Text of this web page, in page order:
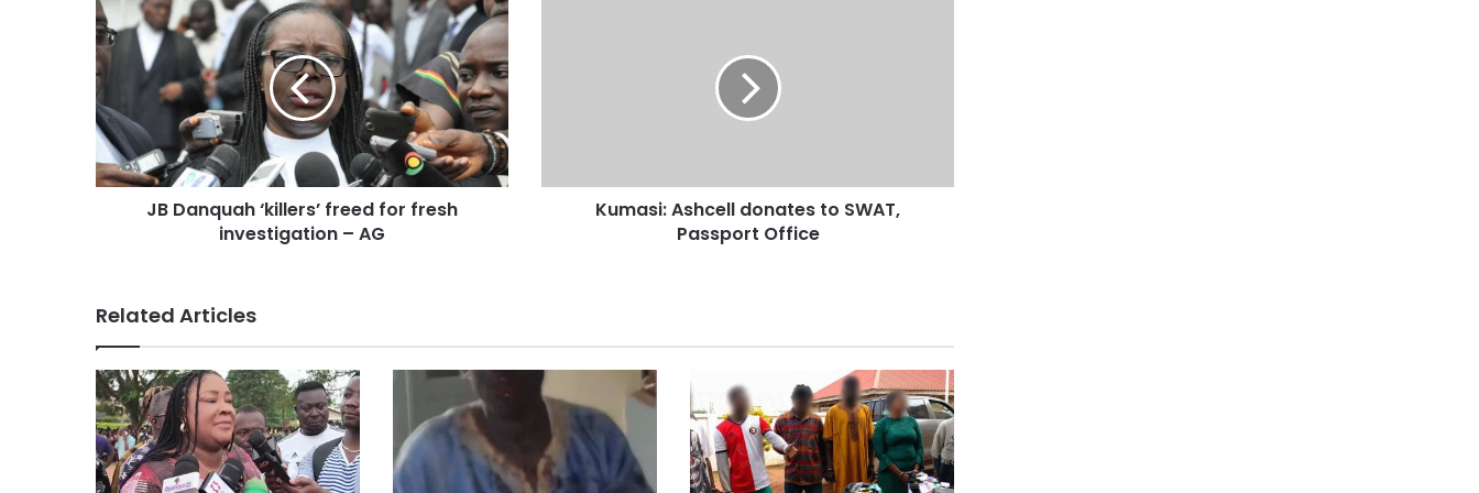
e
JB Danquah ‘killers’ freed for fresh
investigation – AG
Kumasi: Ashcell donates to SWAT,
Passport Office
Related Articles